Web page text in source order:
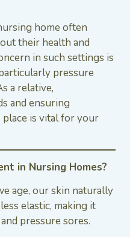
home often
their health and
in such settings is
pressure
a relative,
and ensuring
is vital for your
in Nursing Homes?
age, our skin naturally
elastic, making it
pressure sores.